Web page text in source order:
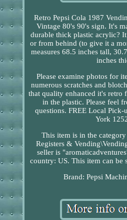
Retro Pepsi Cola 1987
Vintage 80's 90's sign. It's
durable thick plastic acrylic?
or from behind (to give it a
measures 68.5 inches tall,
inches
Please examine photos for
numerous scratches and
that quality enhanced it's retro
in the plastic. Please feel
questions. FREE Local
York
This item is in the
Registers &
seller is
country: US. This item can be
Brand: Pepsi